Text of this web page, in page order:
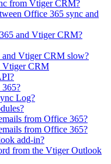
from Vtiger CRM?
Office 365 sync and
and Vtiger CRM?
and Vtiger CRM slow?
Vtiger CRM
Log?
from Office 365?
from Office 365?
add-in?
from the Vtiger Outlook